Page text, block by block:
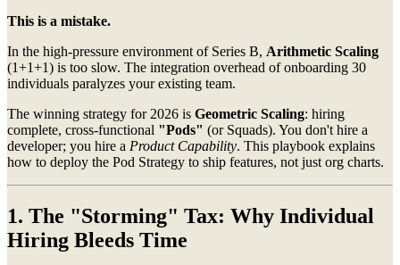
This is a mistake.
In the high-pressure environment of Series B, Arithmetic Scaling
(1+1+1) is too slow. The integration overhead of onboarding 30
individuals paralyzes your existing team.
The winning strategy for 2026 is Geometric Scaling: hiring
complete, cross-functional "Pods" (or Squads). You don't hire a
developer; you hire a Product Capability. This playbook explains
how to deploy the Pod Strategy to ship features, not just org charts.
1. The "Storming" Tax: Why Individual
Hiring Bleeds Time